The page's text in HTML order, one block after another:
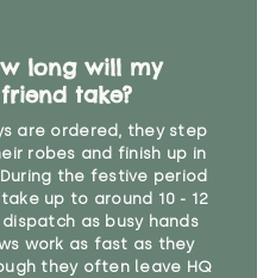
long will my
friend take?
are ordered, they step
robes and finish up in
the festive period
up to around 10 - 12
as busy hands
work as fast as they
they often leave HQ